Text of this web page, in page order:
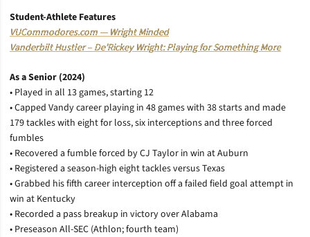
Student-Athlete Features
VUCommodores.com — Wright Minded
Vanderbilt Hustler – De’Rickey Wright: Playing for Something More
As a Senior (2024)
• Played in all 13 games, starting 12
• Capped Vandy career playing in 48 games with 38 starts and made
179 tackles with eight for loss, six interceptions and three forced
fumbles
• Recovered a fumble forced by CJ Taylor in win at Auburn
• Registered a season-high eight tackles versus Texas
• Grabbed his fifth career interception off a failed field goal attempt in
win at Kentucky
• Recorded a pass breakup in victory over Alabama
• Preseason All-SEC (Athlon; fourth team)